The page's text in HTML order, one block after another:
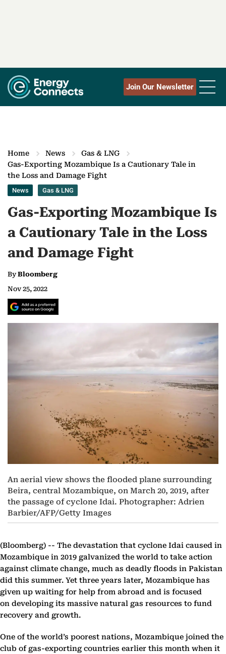
Join Our Newsletter
Home News
Gas & LNG
Gas-Exporting Mozambique Is a Cautionary Tale in
the Loss and Damage Fight
News Gas & LNG
Gas-Exporting Mozambique Is
a Cautionary Tale in the Loss
and Damage Fight
ByBloomberg
Nov 25, 2022
An aerial view shows the flooded plane surrounding
Beira, central Mozambique, on March 20, 2019, after
the passage of cyclone Idai. Photographer: Adrien
Barbier/AFP/Getty Images
(Bloomberg) -- The devastation that cyclone Idai caused in
Mozambique in 2019 galvanized the world to take action
against climate change, much as deadly floods in Pakistan
did this summer. Yet three years later, Mozambique has
given up waiting for help from abroad and is focused
on developing its massive natural gas resources to fund
recovery and growth.
One of the world’s poorest nations, Mozambique joined the
club of gas-exporting countries earlier this month when it